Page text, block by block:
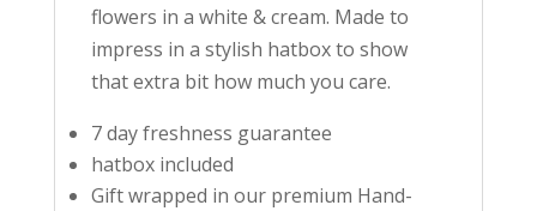
flowers in a white & cream. Made to
impress in a stylish hatbox to show
that extra bit how much you care.
7 day freshness guarantee
hatbox included
Gift wrapped in our premium Hand-